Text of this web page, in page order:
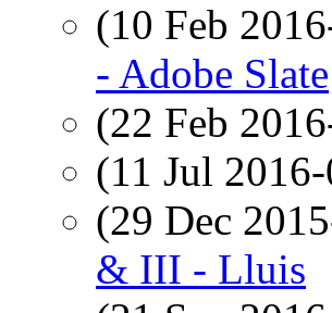
(10 Feb
- Adobe Slate
(22 Feb
(11 Jul
(29 Dec
& III - Lluis